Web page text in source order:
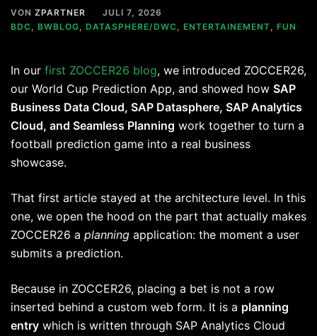
VON ZPARTNER
JULI 7, 2026
BDC, BWBLOG, DATASPHERE/DWC, ENTERTAINEMENT, FUN
In our first ZOCCER26 blog, we introduced ZOCCER26,
our World Cup Prediction App, and showed how SAP
Business Data Cloud, SAP Datasphere, SAP Analytics
Cloud, and Seamless Planning work together to turn a
football prediction game into a real business
showcase.
That first article stayed at the architecture level. In this
one, we open the hood on the part that actually makes
ZOCCER26 a planning application: the moment a user
submits a prediction.
Because in ZOCCER26, placing a bet is not a row
inserted behind a custom web form. It is a planning
entry which is written through SAP Analytics Cloud